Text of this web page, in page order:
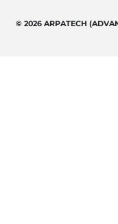
© 2026 ARPATECH